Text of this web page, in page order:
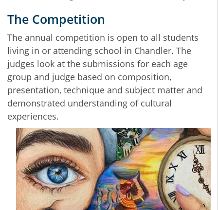
The Competition
The annual competition is open to all students
living in or attending school in Chandler. The
judges look at the submissions for each age
group and judge based on composition,
presentation, technique and subject matter and
demonstrated understanding of cultural
experiences.